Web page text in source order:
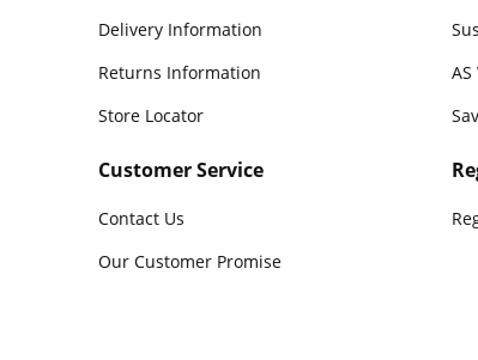
Delivery Information
Returns Information
Store Locator
Customer Service
Contact Us
Our Customer Promise
AS